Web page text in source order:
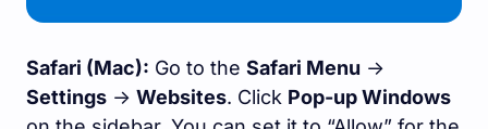
Safari (Mac): Go to the Safari Menu ->
Settings -> Websites. Click Pop-up Windows